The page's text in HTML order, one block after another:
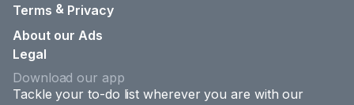
Terms & Privacy
About our Ads
Legal
Download our app
Tackle your to-do list wherever you are with our